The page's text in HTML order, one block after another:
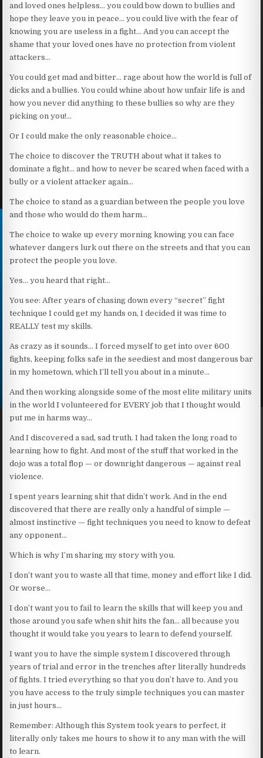
and loved ones helpless… you could bow down to bullies and
hope they leave you in peace… you could live with the fear of
knowing you are useless in a fight… And you can accept the
shame that your loved ones have no protection from violent
attackers…
You could get mad and bitter… rage about how the world is full of
dicks and a bullies. You could whine about how unfair life is and
how you never did anything to these bullies so why are they
picking on you!…
Or I could make the only reasonable choice…
The choice to discover the TRUTH about what it takes to
dominate a fight… and how to never be scared when faced with a
bully or a violent attacker again…
The choice to stand as a guardian between the people you love
and those who would do them harm…
The choice to wake up every morning knowing you can face
whatever dangers lurk out there on the streets and that you can
protect the people you love.
Yes… you heard that right…
You see: After years of chasing down every “secret” fight
technique I could get my hands on, I decided it was time to
REALLY test my skills.
As crazy as it sounds… I forced myself to get into over 600
fights, keeping folks safe in the seediest and most dangerous bar
in my hometown, which I’ll tell you about in a minute…
And then working alongside some of the most elite military units
in the world I volunteered for EVERY job that I thought would
put me in harms way…
And I discovered a sad, sad truth. I had taken the long road to
learning how to fight. And most of the stuff that worked in the
dojo was a total flop — or downright dangerous — against real
violence.
I spent years learning shit that didn’t work. And in the end
discovered that there are really only a handful of simple —
almost instinctive — fight techniques you need to know to defeat
any opponent…
Which is why I’m sharing my story with you.
I don’t want you to waste all that time, money and effort like I did.
Or worse…
I don’t want you to fail to learn the skills that will keep you and
those around you safe when shit hits the fan… all because you
thought it would take you years to learn to defend yourself.
I want you to have the simple system I discovered through
years of trial and error in the trenches after literally hundreds
of fights. I tried everything so that you don’t have to. And you
you have access to the truly simple techniques you can master
in just hours…
Remember: Although this System took years to perfect, it
literally only takes me hours to show it to any man with the will
to learn.